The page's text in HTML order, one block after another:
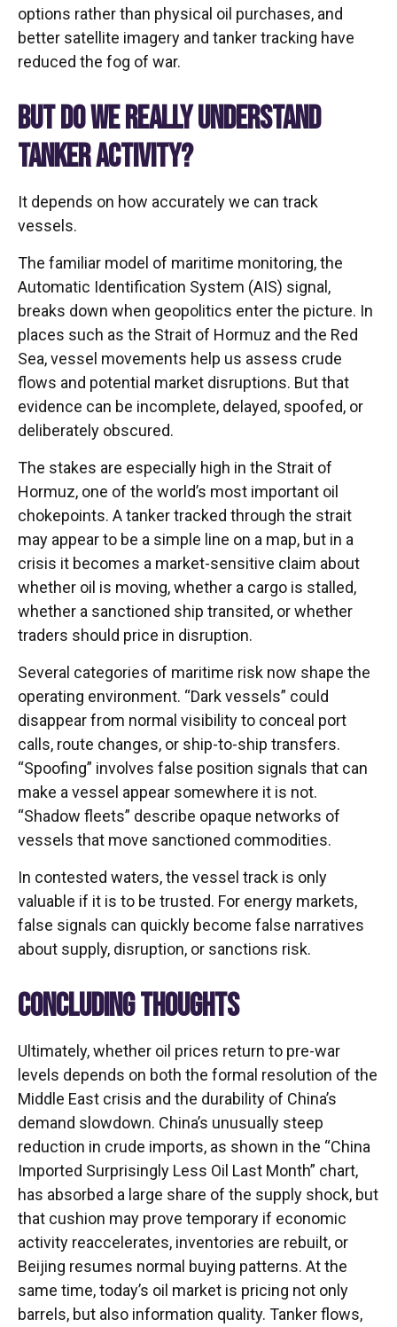
options rather than physical oil purchases, and
better satellite imagery and tanker tracking have
reduced the fog of war.
BUT DO WE REALLY UNDERSTAND
TANKER ACTIVITY?
It depends on how accurately we can track
vessels.
The familiar model of maritime monitoring, the
Automatic Identification System (AIS) signal,
breaks down when geopolitics enter the picture. In
places such as the Strait of Hormuz and the Red
Sea, vessel movements help us assess crude
flows and potential market disruptions. But that
evidence can be incomplete, delayed, spoofed, or
deliberately obscured.
The stakes are especially high in the Strait of
Hormuz, one of the world’s most important oil
chokepoints. A tanker tracked through the strait
may appear to be a simple line on a map, but in a
crisis it becomes a market-sensitive claim about
whether oil is moving, whether a cargo is stalled,
whether a sanctioned ship transited, or whether
traders should price in disruption.
Several categories of maritime risk now shape the
operating environment. “Dark vessels” could
disappear from normal visibility to conceal port
calls, route changes, or ship-to-ship transfers.
“Spoofing” involves false position signals that can
make a vessel appear somewhere it is not.
“Shadow fleets” describe opaque networks of
vessels that move sanctioned commodities.
In contested waters, the vessel track is only
valuable if it is to be trusted. For energy markets,
false signals can quickly become false narratives
about supply, disruption, or sanctions risk.
CONCLUDING THOUGHTS
Ultimately, whether oil prices return to pre-war
levels depends on both the formal resolution of the
Middle East crisis and the durability of China’s
demand slowdown. China’s unusually steep
reduction in crude imports, as shown in the “China
Imported Surprisingly Less Oil Last Month” chart,
has absorbed a large share of the supply shock, but
that cushion may prove temporary if economic
activity reaccelerates, inventories are rebuilt, or
Beijing resumes normal buying patterns. At the
same time, today’s oil market is pricing not only
barrels, but also information quality. Tanker flows,